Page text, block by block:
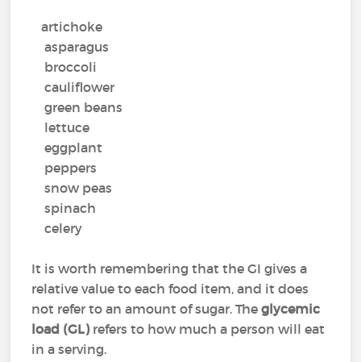
artichoke
asparagus
broccoli
cauliflower
green beans
lettuce
eggplant
peppers
snow peas
spinach
celery
It is worth remembering that the GI gives a
relative value to each food item, and it does
not refer to an amount of sugar. Theglycemic
load (GL)refers to how much a person will eat
in a serving.